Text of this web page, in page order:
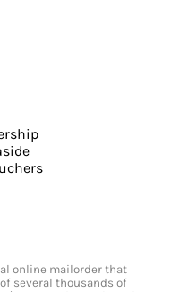
online mailorder that
several thousands of